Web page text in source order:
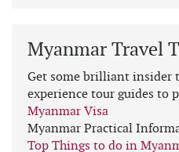
Myanmar Travel
Get some brilliant insider
experience tour guides to
Myanmar Visa
Myanmar Practical
Top Things to do in